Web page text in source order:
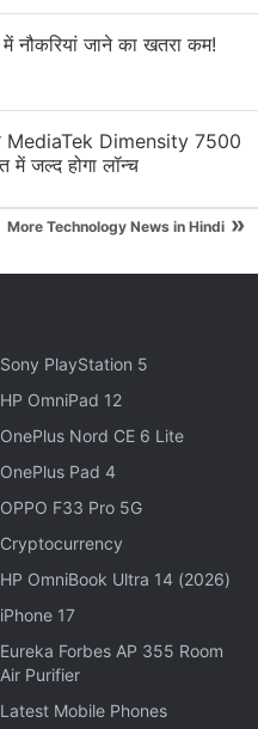
नौकरियां जाने का खतरा कम!
MediaTek Dimensity 7500
में जल्द होगा लॉन्च
More Technology News in Hindi »
Sony PlayStation 5
HP OmniPad 12
OnePlus Nord CE 6 Lite
OnePlus Pad 4
OPPO F33 Pro 5G
Cryptocurrency
HP OmniBook Ultra 14 (2026)
iPhone 17
Eureka Forbes AP 355 Room
Air Purifier
Latest Mobile Phones